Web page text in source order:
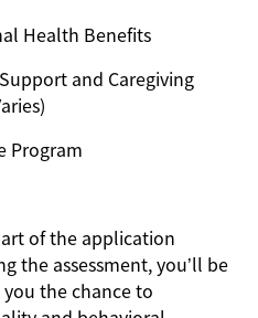
Health Benefits
and Caregiving
Program
of the application
the assessment, you’ll be
the chance to